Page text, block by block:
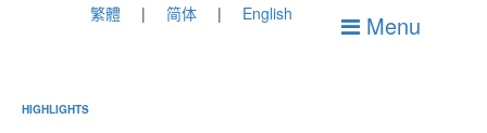
繁體 简体 English Menu
HIGHLIGHTS